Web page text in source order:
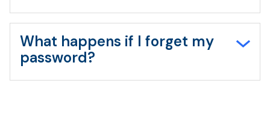
What happens if I forget my
password?